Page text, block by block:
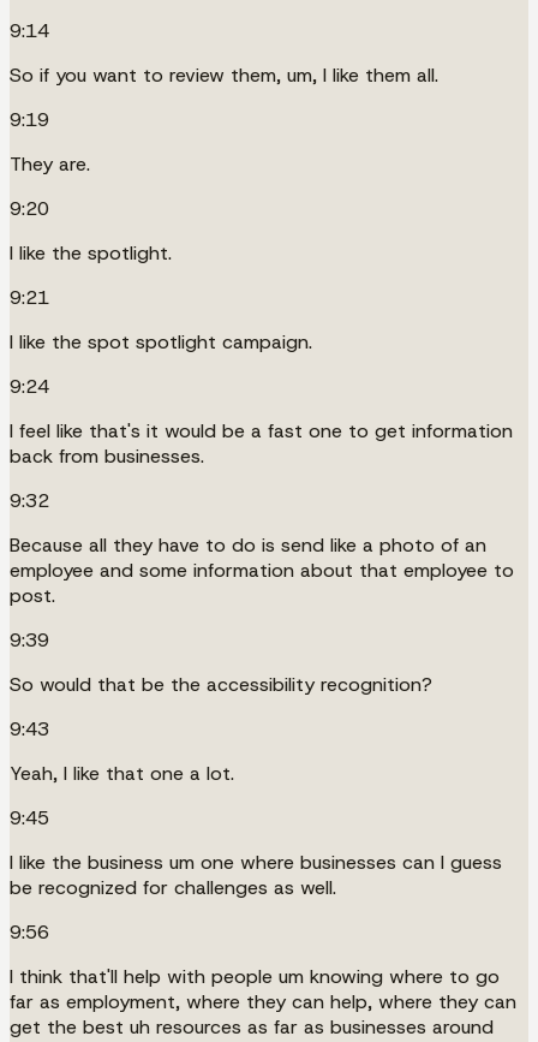
9:14
So if you want to review them, um, I like them all.
9:19
They are.
9:20
I like the spotlight.
9:21
I like the spot spotlight campaign.
9:24
I feel like that's it would be a fast one to get information
back from businesses.
9:32
Because all they have to do is send like a photo of an
employee and some information about that employee to
post.
9:39
So would that be the accessibility recognition?
9:43
Yeah, I like that one a lot.
9:45
I like the business um one where businesses can I guess
be recognized for challenges as well.
9:56
I think that'll help with people um knowing where to go
far as employment, where they can help, where they can
get the best uh resources as far as businesses around